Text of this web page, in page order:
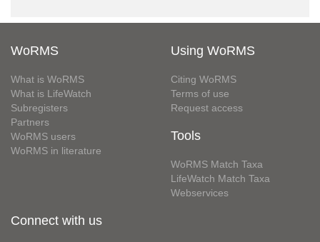
WoRMS
What is WoRMS
What is LifeWatch
Subregisters
Partners
WoRMS users
WoRMS in literature
Using WoRMS
Citing WoRMS
Terms of use
Request access
Tools
WoRMS Match Taxa
LifeWatch Match Taxa
Webservices
Connect with us